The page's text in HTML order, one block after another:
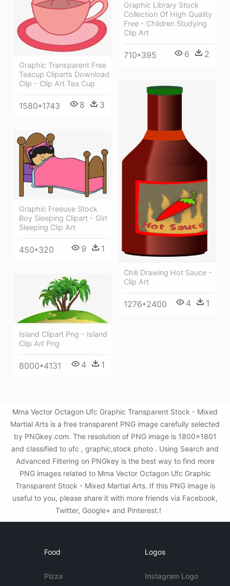
Graphic Library Stock
Collection Of High Quality
Free - Children Studying
Clip Art
710*395 6 2
Graphic Transparent Free
Teacup Cliparts Download
Clip - Clip Art Tea Cup
1580*1743 8 3
Chili Drawing Hot Sauce -
Clip Art
1276*2400 4 1
Graphic Freeuse Stock
Boy Sleeping Clipart - Girl
Sleeping Clip Art
450*320 9 1
Island Clipart Png - Island
Clip Art Png
8000*4131 4 1
Mma Vector Octagon Ufc Graphic Transparent Stock - Mixed
Martial Arts is a free transparent PNG image carefully selected
by PNGkey.com. The resolution of PNG image is 1800x1801
and classified to ufc , graphic,stock photo . Using Search and
Advanced Filtering on PNGkey is the best way to find more
PNG images related to Mma Vector Octagon Ufc Graphic
Transparent Stock - Mixed Martial Arts. If this PNG image is
useful to you, please share it with more friends via Facebook,
Twitter, Google+ and Pinterest.!
Food
Pizza
Logos
Instagram Logo